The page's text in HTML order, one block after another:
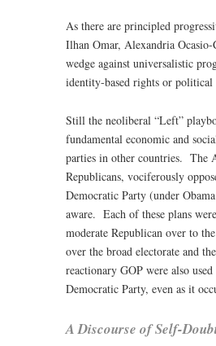
As there are principled
Ilhan Omar, Alexandria
wedge against universalistic
identity-based rights or political
Still the neoliberal “Left”
fundamental economic and
parties in other countries. The
Republicans, vociferously
Democratic Party (under
aware. Each of these plans
moderate Republican over to
over the broad electorate and
reactionary GOP were also
Democratic Party, even as it
A Discourse of Self-